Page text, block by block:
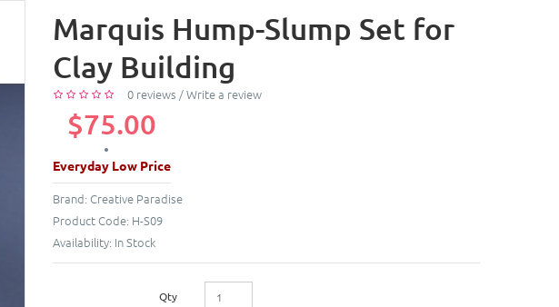
Marquis Hump-Slump Set for
Clay Building
0 reviews /Write a review
$75.00
Everyday Low Price
Brand: Creative Paradise
Product Code: H-S09
Availability: In Stock
Qty